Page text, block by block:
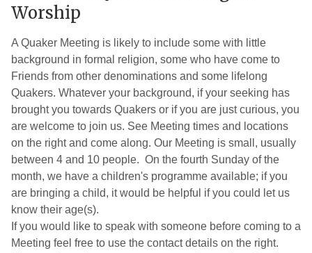
Meeting
Menu
Worship
A Quaker Meeting is likely to include some with little
background in formal religion, some who have come to
Friends from other denominations and some lifelong
Quakers. Whatever your background, if your seeking has
brought you towards Quakers or if you are just curious, you
are welcome to join us. See Meeting times and locations
on the right and come along. Our Meeting is small, usually
between 4 and 10 people. On the fourth Sunday of the
month, we have a children's programme available; if you
are bringing a child, it would be helpful if you could let us
know their age(s).
If you would like to speak with someone before coming to a
Meeting feel free to use the contact details on the right.